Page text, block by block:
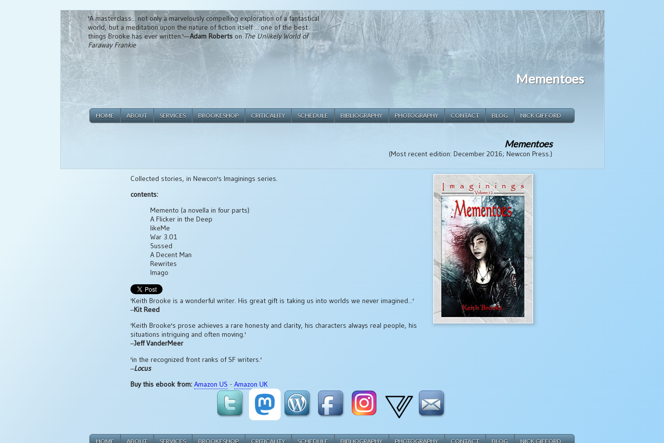
'A masterclass... not only a marvelously compelling exploration of a fantastical
world, but a meditation upon the nature of fiction itself ... one of the best
things Brooke has ever written.'—Adam Roberts on The Unlikely World of
Faraway Frankie
Mementoes
HOME ABOUT SERVICES BROOKESHOP CRITICALITY SCHEDULE BIBLIOGRAPHY PHOTOGRAPHY CONTACT BLOG NICK GIFFORD
Mementoes
(Most recent edition: December 2016; Newcon Press.)
Collected stories, in Newcon's Imaginings series.
contents:
Memento (a novella in four parts)
A Flicker in the Deep
likeMe
War 3.01
Sussed
A Decent Man
Rewrites
Imago
'Keith Brooke is a wonderful writer. His great gift is taking us into worlds we never imagined...'
–Kit Reed
'Keith Brooke's prose achieves a rare honesty and clarity, his characters always real people, his
situations intriguing and often moving.'
–Jeff VanderMeer
'in the recognized front ranks of SF writers.'
–Locus
Buy this ebook from: Amazon US - Amazon UK
HOME ABOUT SERVICES BROOKESHOP CRITICALITY SCHEDULE BIBLIOGRAPHY PHOTOGRAPHY CONTACT BLOG NICK GIFFORD